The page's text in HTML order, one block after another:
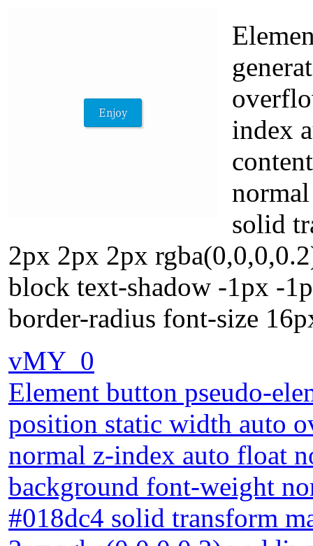
index
solid
2px 2px 2px
block text-shadow -1px -
border-radius font-size
vMY_0
Element button pseudo-
position static width auto
normal z-index auto float
background font-weight
#018dc4 solid transform